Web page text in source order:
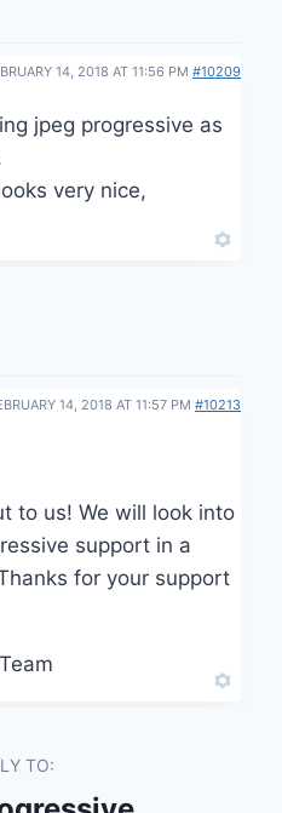
14, 2018 AT 11:56 PM #10209
jpeg progressive as
very nice,
14, 2018 AT 11:57 PM #10213
to us! We will look into
support in a
for your support
TO: